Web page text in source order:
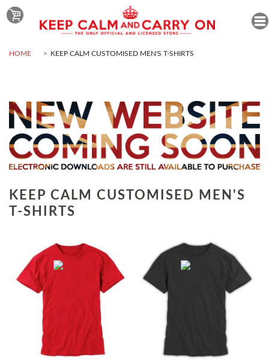
HOME KEEP CALM CUSTOMISED MEN'S T-SHIRTS
KEEP CALM CUSTOMISED MEN'S
T-SHIRTS